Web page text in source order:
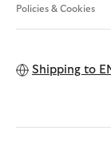
Policies & Cookies
Shipping to